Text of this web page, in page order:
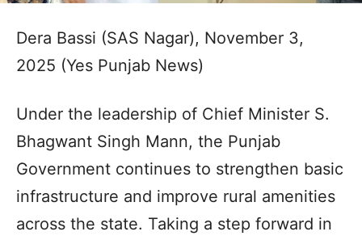
Dera Bassi (SAS Nagar), November 3,
2025 (Yes Punjab News)
Under the leadership of Chief Minister S.
Bhagwant Singh Mann, the Punjab
Government continues to strengthen basic
infrastructure and improve rural amenities
across the state. Taking a step forward in